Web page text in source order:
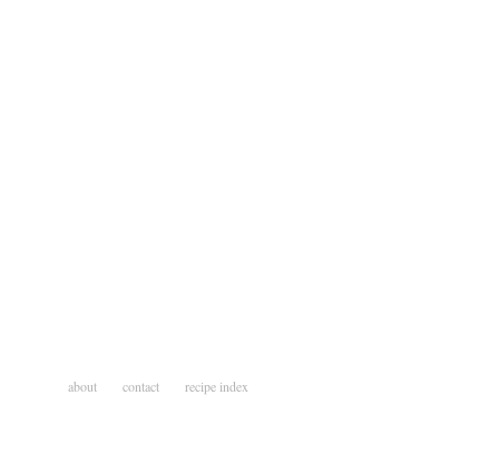
about contact recipe index